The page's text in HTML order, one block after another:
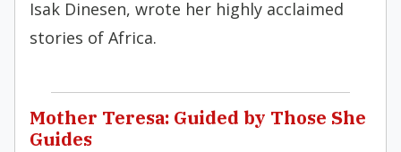
Isak Dinesen, wrote her highly acclaimed
stories of Africa.
Mother Teresa: Guided by Those She
Guides